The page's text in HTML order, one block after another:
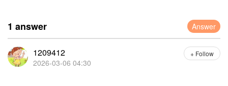
1 answer Answer
1209412
2026-03-06 04:30
+ Follow